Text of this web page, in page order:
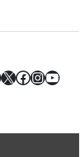
X Facebook